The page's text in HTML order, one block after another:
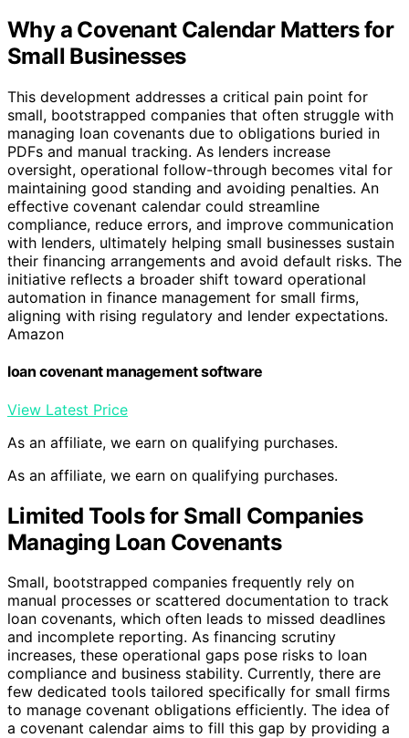
Why a Covenant Calendar Matters for
Small Businesses
This development addresses a critical pain point for
small, bootstrapped companies that often struggle with
managing loan covenants due to obligations buried in
PDFs and manual tracking. As lenders increase
oversight, operational follow-through becomes vital for
maintaining good standing and avoiding penalties. An
effective covenant calendar could streamline
compliance, reduce errors, and improve communication
with lenders, ultimately helping small businesses sustain
their financing arrangements and avoid default risks. The
initiative reflects a broader shift toward operational
automation in finance management for small firms,
aligning with rising regulatory and lender expectations.
Amazon
loan covenant management software
View Latest Price
As an affiliate, we earn on qualifying purchases.
As an affiliate, we earn on qualifying purchases.
Limited Tools for Small Companies
Managing Loan Covenants
Small, bootstrapped companies frequently rely on
manual processes or scattered documentation to track
loan covenants, which often leads to missed deadlines
and incomplete reporting. As financing scrutiny
increases, these operational gaps pose risks to loan
compliance and business stability. Currently, there are
few dedicated tools tailored specifically for small firms
to manage covenant obligations efficiently. The idea of
a covenant calendar aims to fill this gap by providing a